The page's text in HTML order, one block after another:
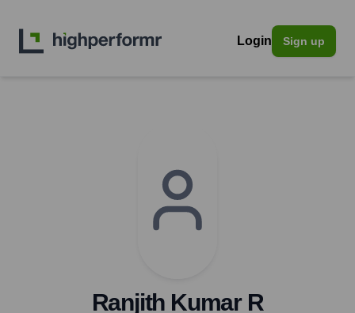
Login Sign up
Ranjith Kumar R